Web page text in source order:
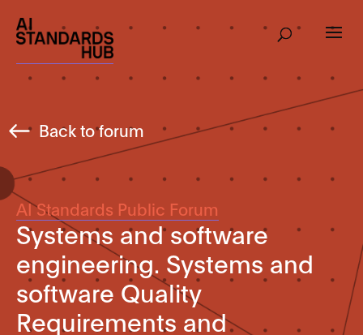
Back to forum
AI Standards Public Forum
Systems and software
engineering. Systems and
software Quality
Requirements and